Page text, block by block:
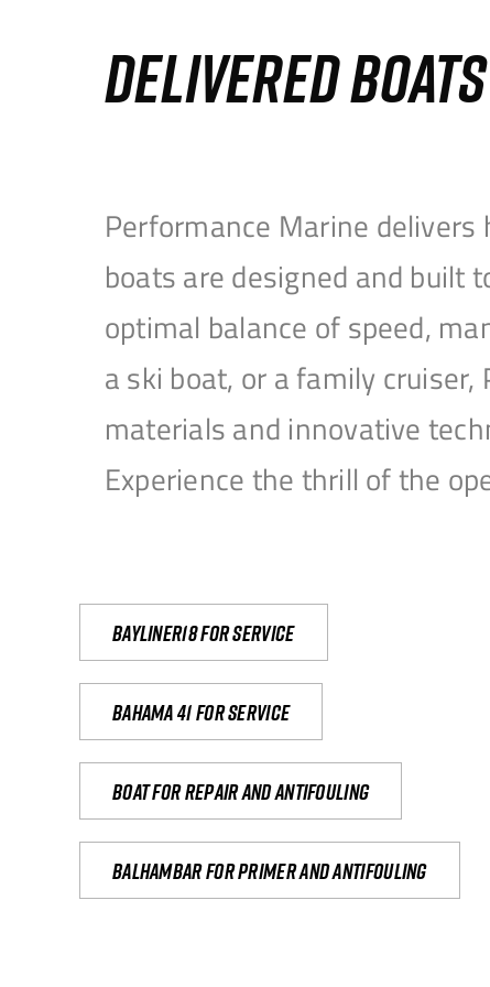
DELIVERED
Performance Marine
boats are designed and built
optimal balance of speed,
a ski boat, or a family
materials and innovative
Experience the thrill of the
Bayliner18 For Service
Bahama 41 for service
Boat for repair and antifouling
Balhambar for primer and antifouling